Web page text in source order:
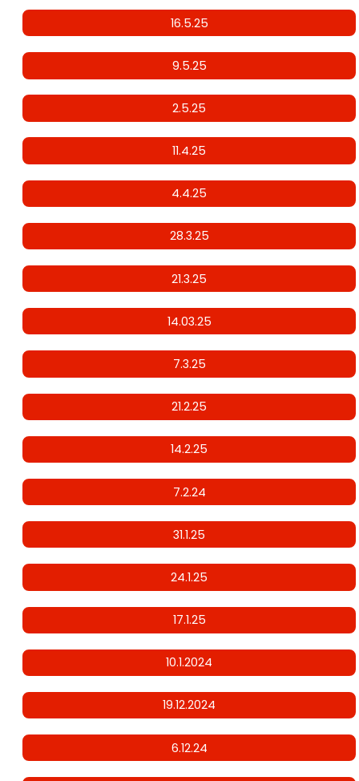
16.5.25
9.5.25
2.5.25
11.4.25
4.4.25
28.3.25
21.3.25
14.03.25
7.3.25
21.2.25
14.2.25
7.2.24
31.1.25
24.1.25
17.1.25
10.1.2024
19.12.2024
6.12.24